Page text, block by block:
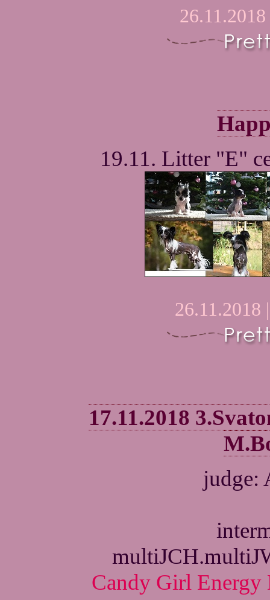
19.11. Litter "E"
26.11.2018
17.11.2018
judge:
Candy Girl Energy